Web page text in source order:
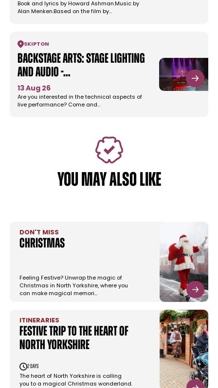
Book and lyrics by Howard Ashman.Music by
Alan Menken.Based on the film by…
SKIPTON
Backstage Arts: Stage Lighting
and Audio -…
13 Aug 26
Are you interested in the technical aspects of
live performance? Come and…
YOU MAY ALSO LIKE
DON'T MISS
Christmas
Feeling Festive? Unwrap the magic of
Christmas in North Yorkshire, where you
can make magical memori…
ITINERARIES
Festive Trip to the Heart of
North Yorkshire
2 days
The heart of North Yorkshire is calling
you to a magical Christmas wonderland.